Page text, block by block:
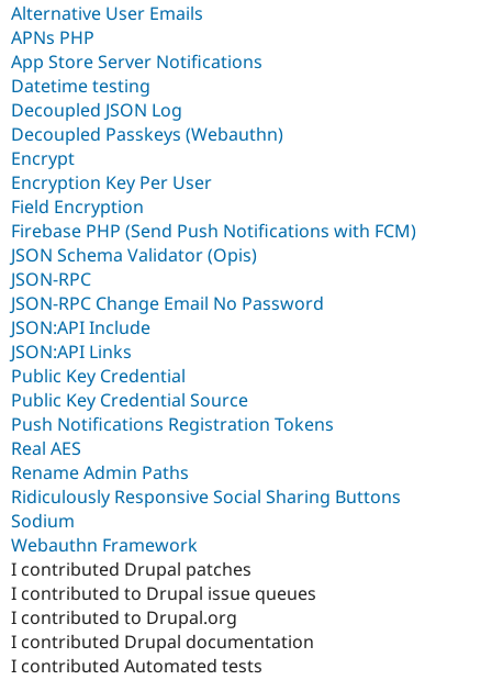
Alternative User Emails
APNs PHP
App Store Server Notifications
Datetime testing
Decoupled JSON Log
Decoupled Passkeys (Webauthn)
Encrypt
Encryption Key Per User
Field Encryption
Firebase PHP (Send Push Notifications with FCM)
JSON Schema Validator (Opis)
JSON-RPC
JSON-RPC Change Email No Password
JSON:API Include
JSON:API Links
Public Key Credential
Public Key Credential Source
Push Notifications Registration Tokens
Real AES
Rename Admin Paths
Ridiculously Responsive Social Sharing Buttons
Sodium
Webauthn Framework
I contributed Drupal patches
I contributed to Drupal issue queues
I contributed to Drupal.org
I contributed Drupal documentation
I contributed Automated tests